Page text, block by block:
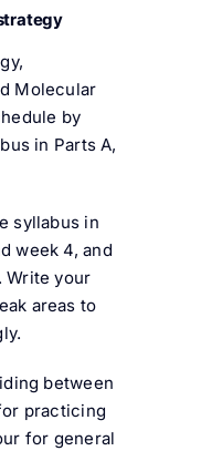
Molecular
by
in Parts A,
syllabus in
week 4, and
Write your
areas to
between
practicing
for general